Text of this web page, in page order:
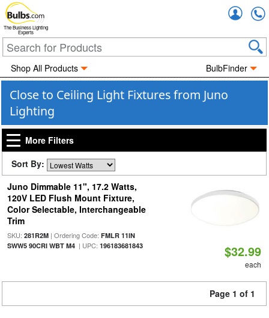
The Business Lighting
Experts
Shop All Products BulbFinder
Close to Ceiling Light Fixtures from Juno
Lighting
More Filters
Sort By:
Juno Dimmable 11", 17.2 Watts,
120V LED Flush Mount Fixture,
Color Selectable, Interchangeable
Trim
SKU: 281R2M| Ordering Code: FMLR 11IN
SWW5 90CRI WBT M4| UPC: 196183681843 $32.99
each
Page 1 of 1